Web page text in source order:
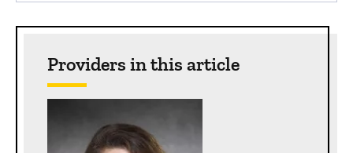
Providers in this article